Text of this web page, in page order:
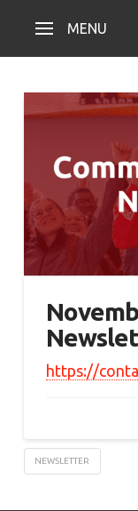
MENU
https://
NEWSLETTER